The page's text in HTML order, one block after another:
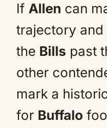
If Allen can
trajectory and
the Bills past
other
mark a
for Buffalo